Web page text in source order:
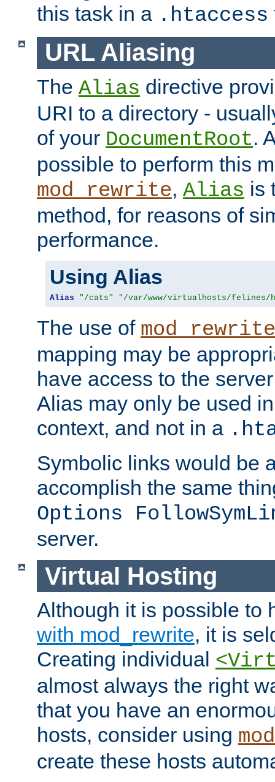
this task in a .htaccess
URL Aliasing
The Alias directive
URI to a directory -
of your DocumentRoot.
possible to perform this
mod_rewrite, Alias is
method, for reasons of
performance.
Using Alias
Alias "/cats" "/var/www/virtualhosts/felines/
The use of mod_rewrite
mapping may be
have access to the
Alias may only be used
context, and not in a
Symbolic links would be
accomplish the same
Options
server.
Virtual Hosting
Although it is possible to
with mod_rewrite, it is
Creating individual
almost always the right
that you have an
hosts, consider using
create these hosts